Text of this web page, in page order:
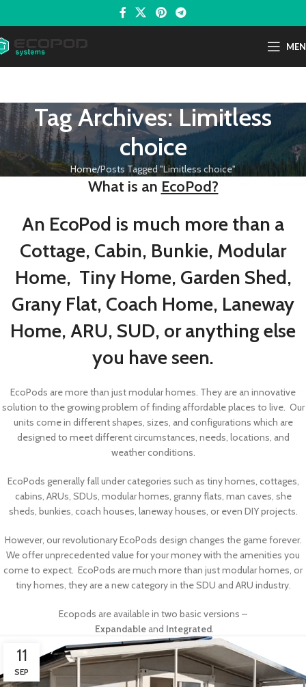
Tag Archives: Limitless
choice
Home Posts Tagged "Limitless choice"
What is an EcoPod?
An EcoPod is much more than a
Cottage, Cabin, Bunkie, Modular
Home, Tiny Home, Garden Shed,
Grany Flat, Coach Home, Laneway
Home, ARU, SUD, or anything else
you have seen.
EcoPods are more than just modular homes. They are an innovative
solution to the growing problem of finding affordable places to live. Our
units come in different shapes, sizes, and configurations which are
designed to meet different circumstances, needs, locations, and
weather conditions.
EcoPods generally fall under categories such as tiny homes, cottages,
cabins, ARUs, SDUs, modular homes, granny flats, man caves, she
sheds, bunkies, coach houses, laneway houses, or even DIY projects.
However, our revolutionary EcoPods design changes the game forever.
We offer unprecedented value for your money with the amenities you
come to expect. EcoPods are much more than just modular homes, or
tiny homes, they are a new category in the SDU and ARU industry.
Ecopods are available in two basic versions –
Expandableand Integrated.
11
SEP